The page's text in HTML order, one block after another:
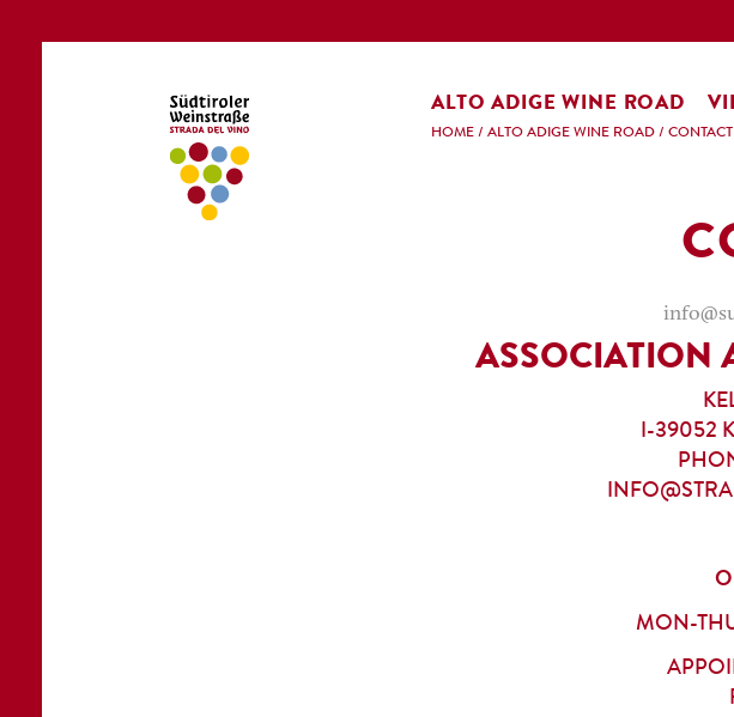
ALTO ADIGE WINE ROAD
HOME / ALTO ADIGE WINE ROAD / CONTACT
ASSOCIATION
I-39052
MON-